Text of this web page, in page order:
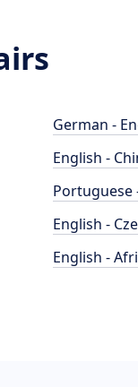
German -
English -
Portuguese
English -
English -